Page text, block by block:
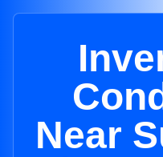
Near